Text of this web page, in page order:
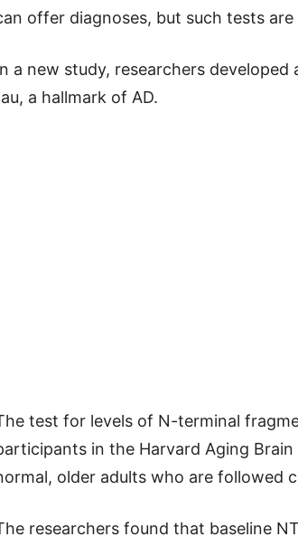
offer diagnoses, but such tests
a new study, researchers
a hallmark of AD.
test for levels of N-terminal
in the Harvard Aging
older adults who are followed
researchers found that baseline